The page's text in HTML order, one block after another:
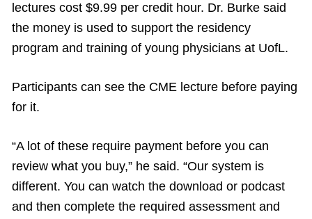
lectures cost $9.99 per credit hour. Dr. Burke said
the money is used to support the residency
program and training of young physicians at UofL.
Participants can see the CME lecture before paying
for it.
“A lot of these require payment before you can
review what you buy,” he said. “Our system is
different. You can watch the download or podcast
and then complete the required assessment and